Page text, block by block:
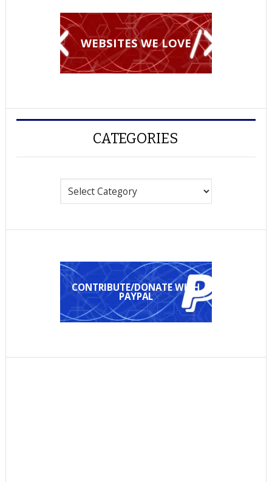
WEBSITES WE LOVE
CATEGORIES
CONTRIBUTE/DONATE WITH
PAYPAL